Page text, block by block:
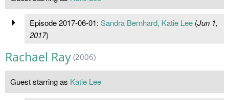
Episode 2017-06-01: Sandra Bernhard, Katie Lee(Jun 1,
2017)
Rachael Ray (2006)
Guest starring as Katie Lee